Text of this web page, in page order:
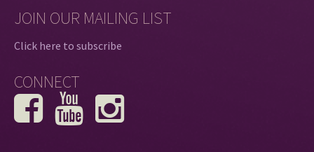
JOIN OUR MAILING LIST
Click here to subscribe
CONNECT